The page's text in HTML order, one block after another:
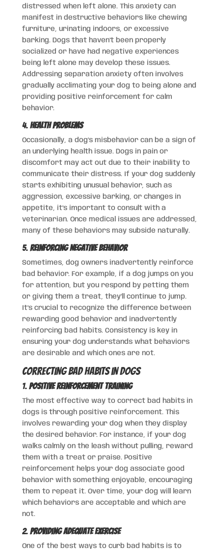
distressed when left alone. This anxiety can
manifest in destructive behaviors like chewing
furniture, urinating indoors, or excessive
barking. Dogs that haven’t been properly
socialized or have had negative experiences
being left alone may develop these issues.
Addressing separation anxiety often involves
gradually acclimating your dog to being alone and
providing positive reinforcement for calm
behavior.
4. Health Problems
Occasionally, a dog’s misbehavior can be a sign of
an underlying health issue. Dogs in pain or
discomfort may act out due to their inability to
communicate their distress. If your dog suddenly
starts exhibiting unusual behavior, such as
aggression, excessive barking, or changes in
appetite, it’s important to consult with a
veterinarian. Once medical issues are addressed,
many of these behaviors may subside naturally.
5. Reinforcing Negative Behavior
Sometimes, dog owners inadvertently reinforce
bad behavior. For example, if a dog jumps on you
for attention, but you respond by petting them
or giving them a treat, they’ll continue to jump.
It’s crucial to recognize the difference between
rewarding good behavior and inadvertently
reinforcing bad habits. Consistency is key in
ensuring your dog understands what behaviors
are desirable and which ones are not.
Correcting Bad Habits in Dogs
1. Positive Reinforcement Training
The most effective way to correct bad habits in
dogs is through positive reinforcement. This
involves rewarding your dog when they display
the desired behavior. For instance, if your dog
walks calmly on the leash without pulling, reward
them with a treat or praise. Positive
reinforcement helps your dog associate good
behavior with something enjoyable, encouraging
them to repeat it. Over time, your dog will learn
which behaviors are acceptable and which are
not.
2. Providing Adequate Exercise
One of the best ways to curb bad habits is to